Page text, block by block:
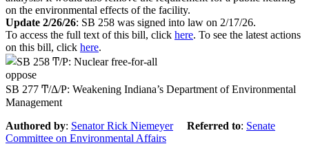
on the environmental effects of the facility.
Update 2/26/26: SB 258 was signed into law on 2/17/26.
To access the full text of this bill, click here. To see the latest actions
on this bill, click here.
oppose
SB 277 Ͳ/Δ/Ρ: Weakening Indiana’s Department of Environmental
Management
Authored by: Senator Rick Niemeyer Referred to: Senate
Committee on Environmental Affairs